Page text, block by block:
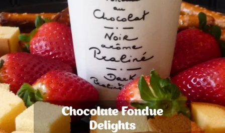
Chocolate Fondue
Delights